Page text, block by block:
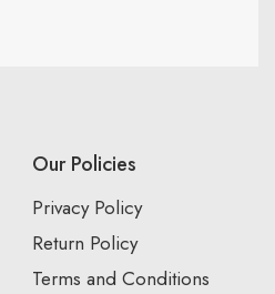
Our Policies
Privacy Policy
Return Policy
Terms and Conditions